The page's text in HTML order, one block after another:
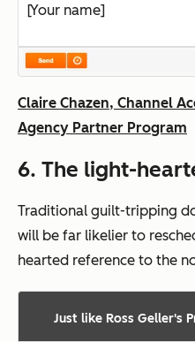
[Your name]
Claire Chazen, Channel
Agency Partner Program
6. The light-
Traditional guilt-tripping
will be far likelier to
hearted reference to the
Just like Ross Geller's